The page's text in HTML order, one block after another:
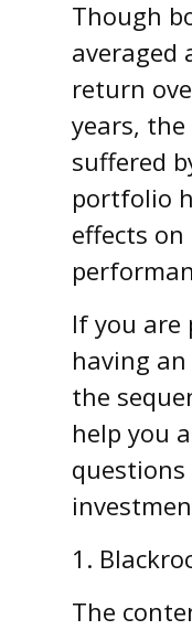
Though
averaged
return
years, the
suffered
portfolio
effects
If you are
having
the
help you
1.
The